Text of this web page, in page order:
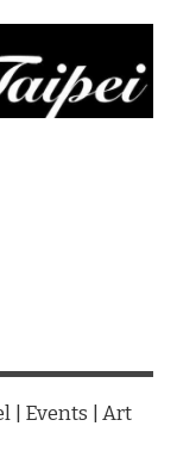
| Events | Art